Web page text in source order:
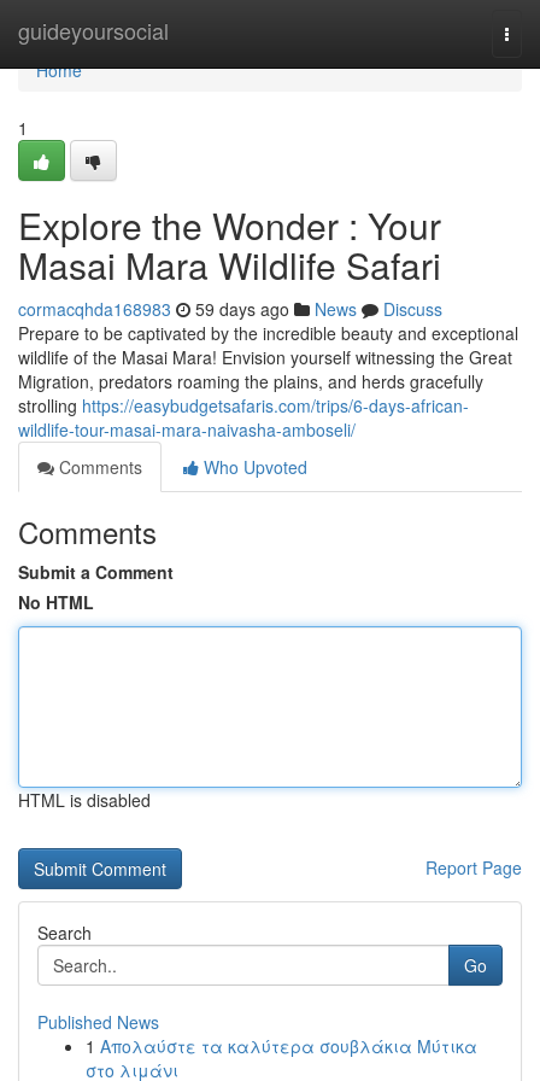
guideyoursocial
Home
Home
1
Explore the Wonder : Your
Masai Mara Wildlife Safari
cormacqhda168983 59 days ago News
Discuss
Prepare to be captivated by the incredible beauty and exceptional
wildlife of the Masai Mara! Envision yourself witnessing the Great
Migration, predators roaming the plains, and herds gracefully
strolling https://easybudgetsafaris.com/trips/6-days-african-
wildlife-tour-masai-mara-naivasha-amboseli/
Comments
Who Upvoted
Comments
Submit a Comment
No HTML
HTML is disabled
Report Page
Search
Go
Published News
1 Απολαύστε τα καλύτερα σουβλάκια Μύτικα
στο λιμάνι